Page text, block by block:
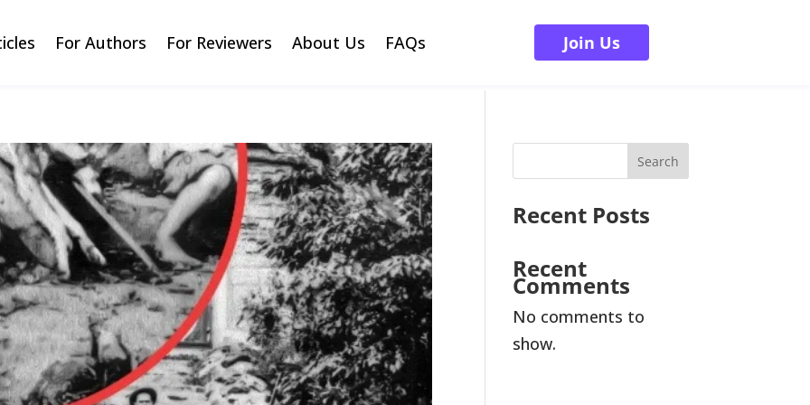
For Authors For Reviewers About Us FAQs Join Us
Search
Recent Posts
Recent
Comments
No comments to
show.